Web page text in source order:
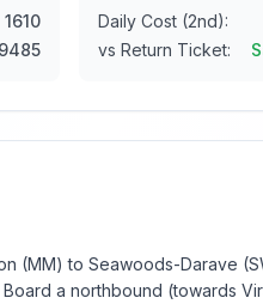
1610
9485
Daily Cost (2nd):
vs Return Ticket:
(MM) to Seawoods-Darave
a northbound (towards